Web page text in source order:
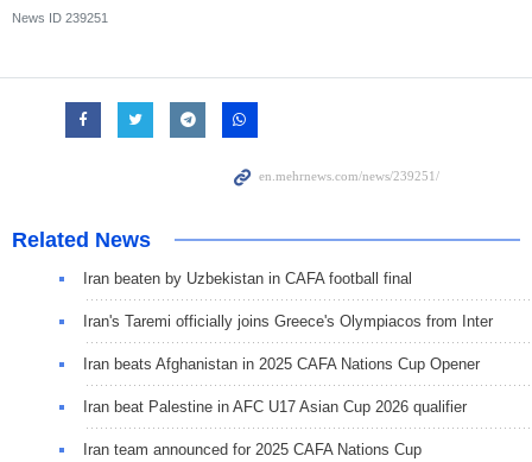
News ID 239251
Related News
Iran beaten by Uzbekistan in CAFA football final
Iran's Taremi officially joins Greece's Olympiacos from Inter
Iran beats Afghanistan in 2025 CAFA Nations Cup Opener
Iran beat Palestine in AFC U17 Asian Cup 2026 qualifier
Iran team announced for 2025 CAFA Nations Cup